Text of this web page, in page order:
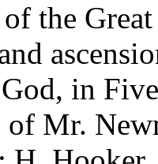
the
in
Mr.